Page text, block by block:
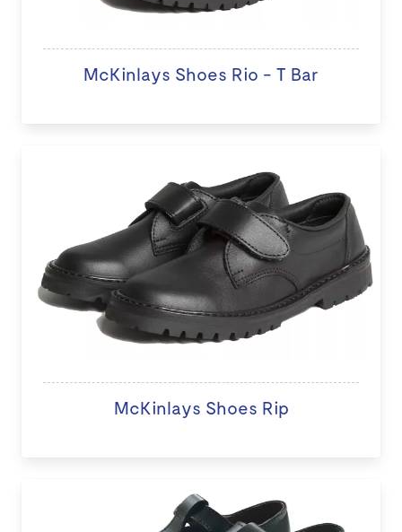
McKinlays Shoes Rio - T Bar
McKinlays Shoes Rip